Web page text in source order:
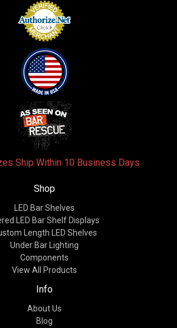
Ship Within 10 Business Days
Shop
LED Bar Shelves
LED Bar Shelf Displays
Length LED Shelves
Under Bar Lighting
Components
View All Products
Info
About Us
Blog